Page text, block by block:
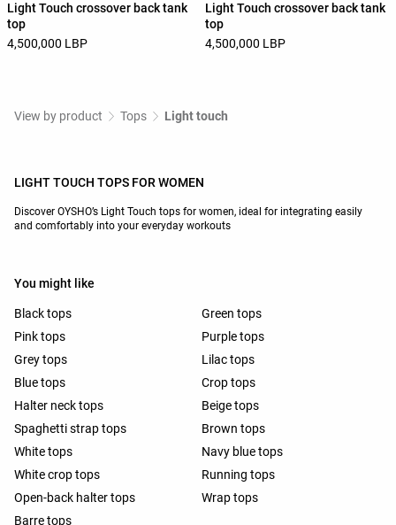
Light Touch crossover back tank
top
4,500,000 LBP
Light Touch crossover back tank
top
4,500,000 LBP
View by product Tops Light touch
LIGHT TOUCH TOPS FOR WOMEN
Discover OYSHO’s Light Touch tops for women, ideal for integrating easily
and comfortably into your everyday workouts
You might like
Black tops
Green tops
Pink tops
Purple tops
Grey tops
Lilac tops
Blue tops
Crop tops
Halter neck tops
Beige tops
Spaghetti strap tops
Brown tops
White tops
Navy blue tops
White crop tops
Running tops
Open-back halter tops
Wrap tops
Barre tops